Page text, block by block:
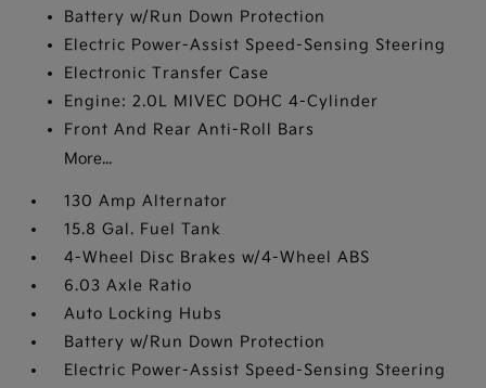
Battery w/Run Down Protection
Electric Power-Assist Speed-Sensing Steering
Electronic Transfer Case
Engine: 2.0L MIVEC DOHC 4-Cylinder
Front And Rear Anti-Roll Bars
More...
130 Amp Alternator
15.8 Gal. Fuel Tank
4-Wheel Disc Brakes w/4-Wheel ABS
6.03 Axle Ratio
Auto Locking Hubs
Battery w/Run Down Protection
Electric Power-Assist Speed-Sensing Steering